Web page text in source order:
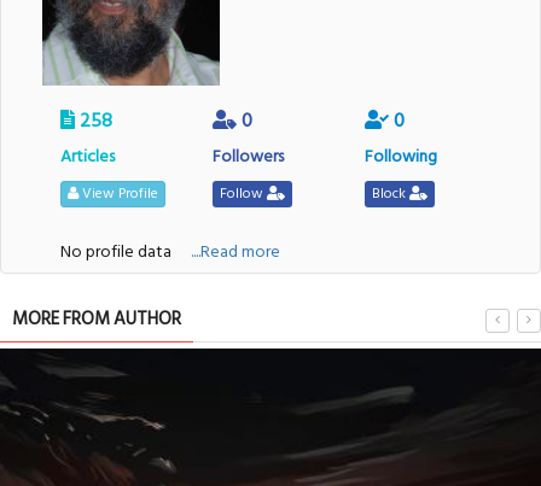
258
Articles
View Profile
0
Followers
Follow
0
Following
Block
No profile data ....Read more
MORE FROM AUTHOR